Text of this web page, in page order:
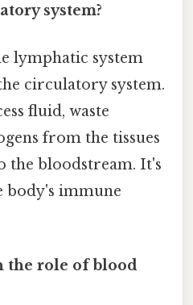
system?
lymphatic system
circulatory system.
fluid, waste
from the tissues
the bloodstream. It's
body's immune
the role of blood